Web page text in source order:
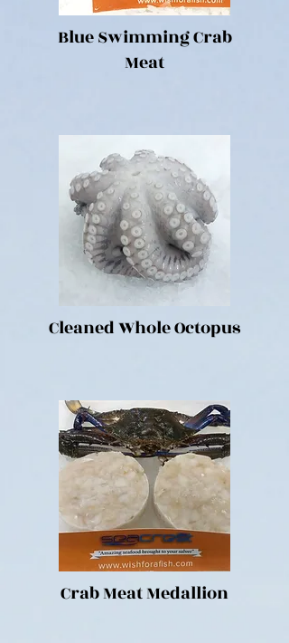
Blue Swimming Crab
Meat
Cleaned Whole Octopus
Crab Meat Medallion